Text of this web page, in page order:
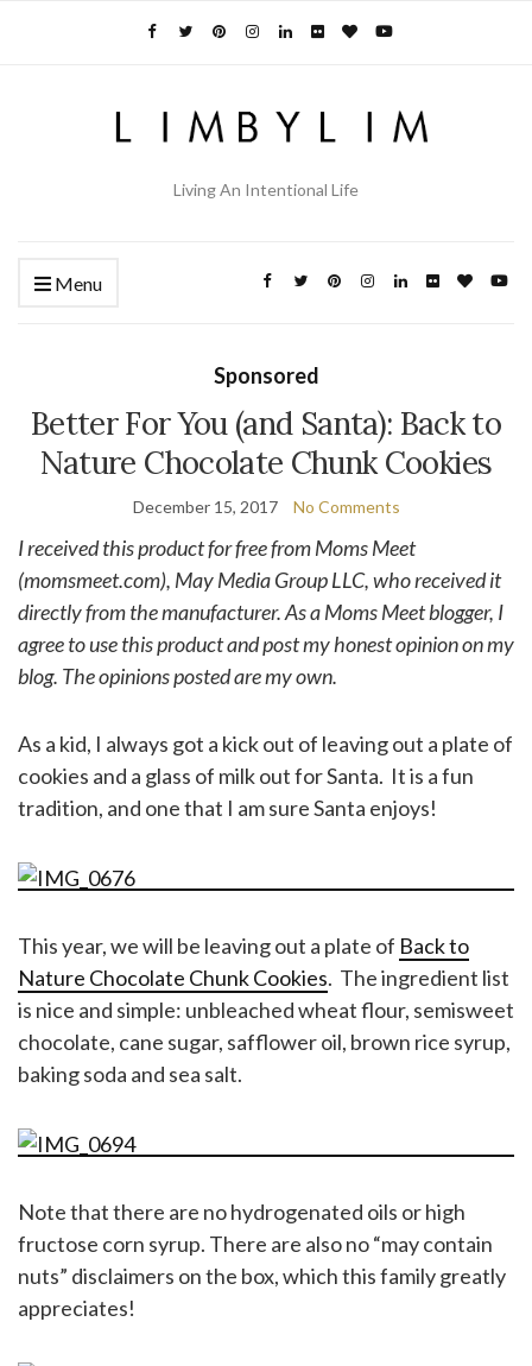
Living An Intentional Life
Menu
Sponsored
Better For You (and Santa): Back to
Nature Chocolate Chunk Cookies
December 15, 2017 No Comments
I received this product for free from Moms Meet
(momsmeet.com), May Media Group LLC, who received it
directly from the manufacturer. As a Moms Meet blogger, I
agree to use this product and post my honest opinion on my
blog. The opinions posted are my own.
As a kid, I always got a kick out of leaving out a plate of
cookies and a glass of milk out for Santa. It is a fun
tradition, and one that I am sure Santa enjoys!
This year, we will be leaving out a plate of Back to
Nature Chocolate Chunk Cookies. The ingredient list
is nice and simple: unbleached wheat flour, semisweet
chocolate, cane sugar, safflower oil, brown rice syrup,
baking soda and sea salt.
Note that there are no hydrogenated oils or high
fructose corn syrup. There are also no “may contain
nuts” disclaimers on the box, which this family greatly
appreciates!